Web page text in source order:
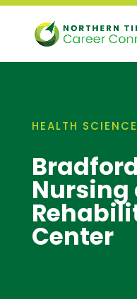
content
HEALTH SCIENCE
Nursing
Center